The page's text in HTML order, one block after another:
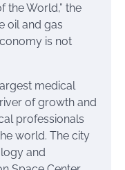
the World,” the
oil and gas
is not
medical
of growth and
professionals
world. The city
and